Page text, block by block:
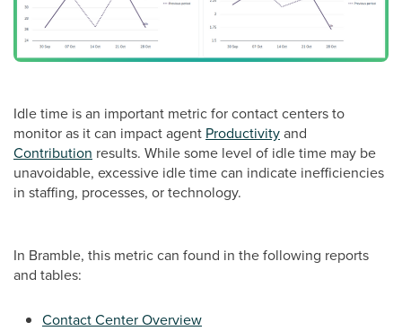
Idle time is an important metric for contact centers to
monitor as it can impact agent Productivityand
Contribution results. While some level of idle time may be
unavoidable, excessive idle time can indicate inefficiencies
in staffing, processes, or technology.
In Bramble, this metric can found in the following reports
and tables:
Contact Center Overview